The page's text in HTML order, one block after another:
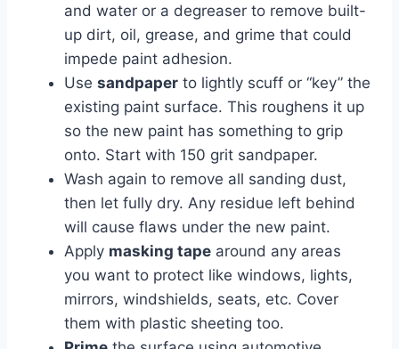
and water or a degreaser to remove built-
up dirt, oil, grease, and grime that could
impede paint adhesion.
Use sandpaper to lightly scuff or “key” the
existing paint surface. This roughens it up
so the new paint has something to grip
onto. Start with 150 grit sandpaper.
Wash again to remove all sanding dust,
then let fully dry. Any residue left behind
will cause flaws under the new paint.
Apply masking tape around any areas
you want to protect like windows, lights,
mirrors, windshields, seats, etc. Cover
them with plastic sheeting too.